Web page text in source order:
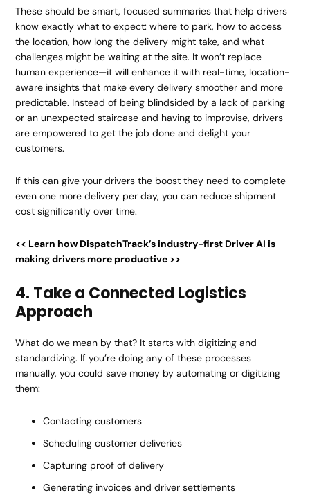
These should be smart, focused summaries that help drivers
know exactly what to expect: where to park, how to access
the location, how long the delivery might take, and what
challenges might be waiting at the site. It won’t replace
human experience—it will enhance it with real-time, location-
aware insights that make every delivery smoother and more
predictable. Instead of being blindsided by a lack of parking
or an unexpected staircase and having to improvise, drivers
are empowered to get the job done and delight your
customers.
If this can give your drivers the boost they need to complete
even one more delivery per day, you can reduce shipment
cost significantly over time.
<< Learn how DispatchTrack’s industry-first Driver AI is
making drivers more productive >>
4. Take a Connected Logistics
Approach
What do we mean by that? It starts with digitizing and
standardizing. If you’re doing any of these processes
manually, you could save money by automating or digitizing
them:
Contacting customers
Scheduling customer deliveries
Capturing proof of delivery
Generating invoices and driver settlements